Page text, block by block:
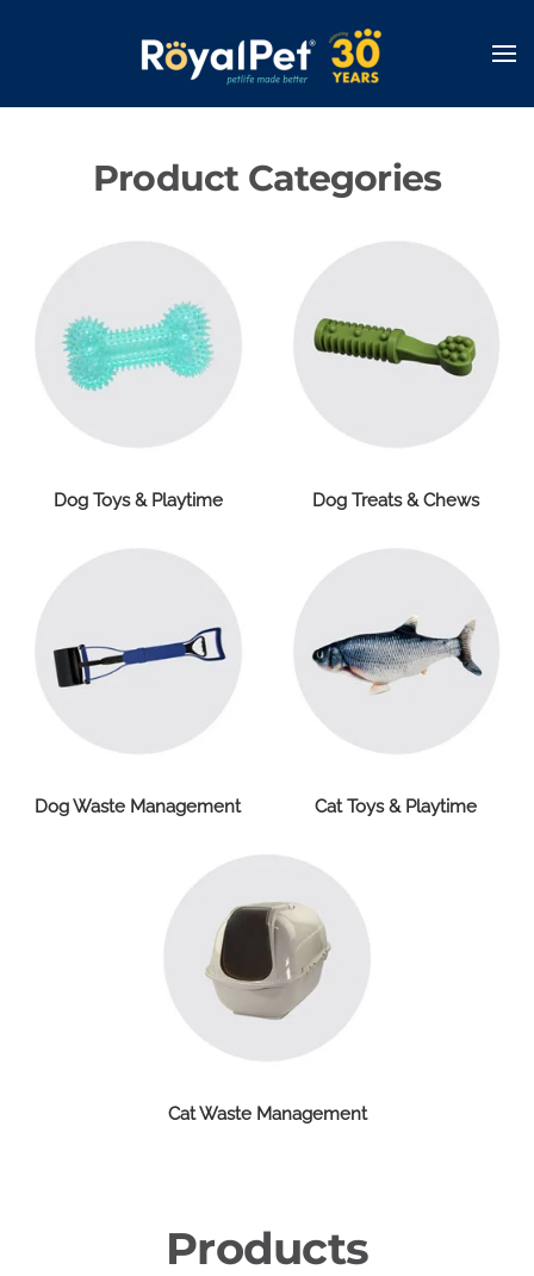
Product Categories
Dog Toys & Playtime Dog Treats & Chews
Dog Waste Management Cat Toys & Playtime
Cat Waste Management
Products